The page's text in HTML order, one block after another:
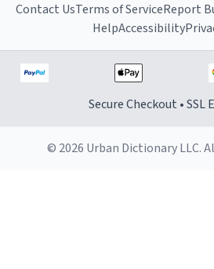
Contact UsTerms of ServiceReport
HelpAccessibility
Secure Checkout • SSL
© 2026 Urban Dictionary LLC.